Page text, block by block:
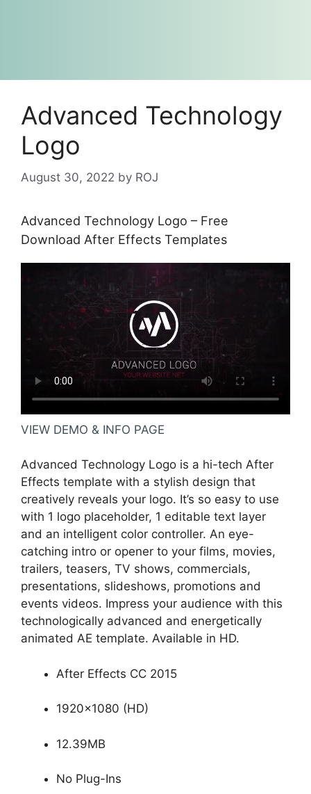
Advanced Technology
Logo
August 30, 2022 by ROJ
Advanced Technology Logo – Free
Download After Effects Templates
VIEW DEMO & INFO PAGE
Advanced Technology Logo is a hi-tech After
Effects template with a stylish design that
creatively reveals your logo. It’s so easy to use
with 1 logo placeholder, 1 editable text layer
and an intelligent color controller. An eye-
catching intro or opener to your films, movies,
trailers, teasers, TV shows, commercials,
presentations, slideshows, promotions and
events videos. Impress your audience with this
technologically advanced and energetically
animated AE template. Available in HD.
After Effects CC 2015
1920×1080 (HD)
12.39MB
No Plug-Ins